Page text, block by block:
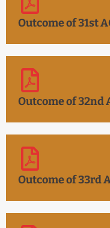
Outcome of 31st
Outcome of 32nd
Outcome of 33rd